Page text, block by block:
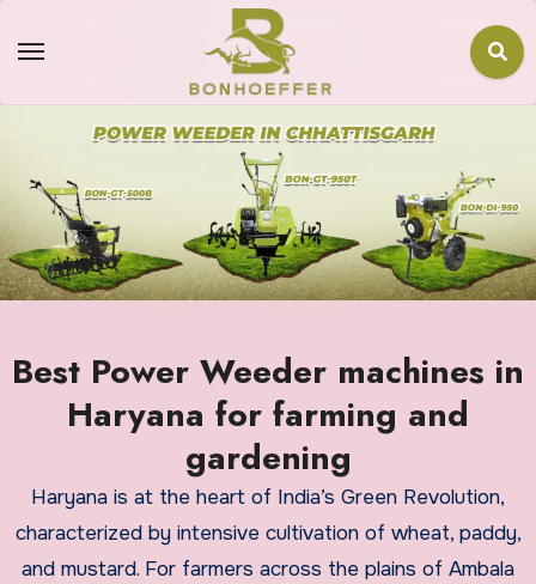
Best Power Weeder machines in
Haryana for farming and
gardening
Haryana is at the heart of India’s Green Revolution,
characterized by intensive cultivation of wheat, paddy,
and mustard. For farmers across the plains of Ambala